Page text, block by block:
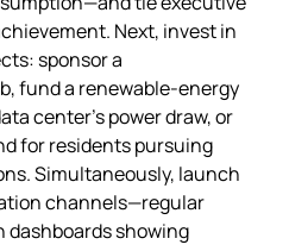
Next, invest in
sponsor a
fund a renewable‑energy
center’s power draw, or
for residents pursuing
Simultaneously, launch
channels—regular
dashboards showing